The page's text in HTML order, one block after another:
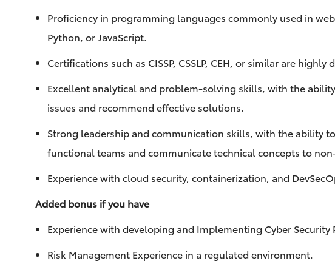
Proficiency in programming languages commonly used in
Python, or JavaScript.
Certifications such as CISSP, CSSLP, CEH, or similar are highly
Excellent analytical and problem-solving skills, with the
issues and recommend effective solutions.
Strong leadership and communication skills, with the ability
functional teams and communicate technical concepts to
Experience with cloud security, containerization, and
Added bonus if you have
Experience with developing and Implementing Cyber Security
Risk Management Experience in a regulated environment.